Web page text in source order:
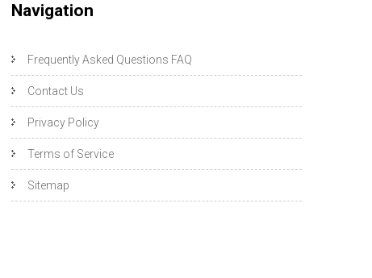
Navigation
Frequently Asked Questions FAQ
Contact Us
Privacy Policy
Terms of Service
Sitemap